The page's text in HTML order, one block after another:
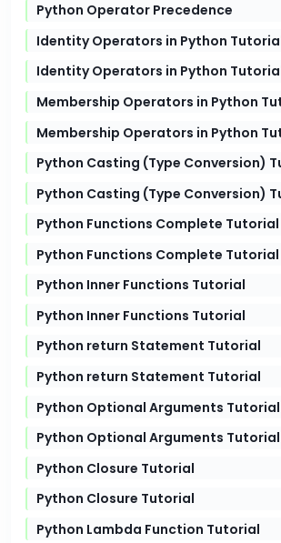
Python Operator Precedence
Identity Operators in Python
Identity Operators in Python
Membership Operators in Python
Membership Operators in Python
Python Casting (Type Conversion)
Python Casting (Type Conversion)
Python Functions Complete Tutorial
Python Functions Complete Tutorial
Python Inner Functions Tutorial
Python Inner Functions Tutorial
Python return Statement Tutorial
Python return Statement Tutorial
Python Optional Arguments Tutorial
Python Optional Arguments Tutorial
Python Closure Tutorial
Python Closure Tutorial
Python Lambda Function Tutorial